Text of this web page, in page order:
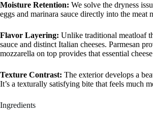
Moisture Retention: We solve the dryness
eggs and marinara sauce directly into the
Flavor Layering: Unlike traditional meatloaf
sauce and distinct Italian cheeses. Parmesan
mozzarella on top provides that essential
Texture Contrast: The exterior develops a
It’s a texturally satisfying bite that feels much
Ingredients